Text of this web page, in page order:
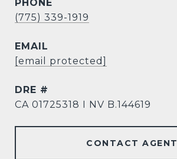
PHONE
(775) 339-1919
EMAIL
[email protected]
DRE #
CA 01725318 I NV B.144619
CONTACT AGENT